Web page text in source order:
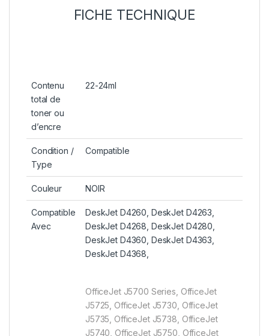
FICHE TECHNIQUE
Contenu
total de
toner ou
d’encre
22-24ml
Condition /
Type
Compatible
Couleur NOIR
Compatible
Avec
DeskJet D4260, DeskJet D4263,
DeskJet D4268, DeskJet D4280,
DeskJet D4360, DeskJet D4363,
DeskJet D4368,
OfficeJet J5700 Series, OfficeJet
J5725, OfficeJet J5730, OfficeJet
J5735, OfficeJet J5738, OfficeJet
J5740, OfficeJet J5750, OfficeJet